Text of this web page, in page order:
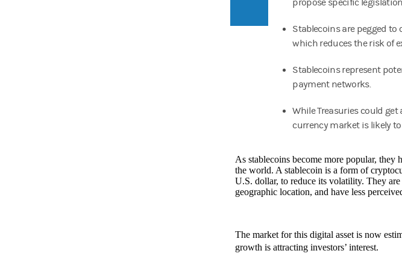
propose specific
Stablecoins are pegged
which reduces the risk of
Stablecoins represent
payment networks.
While Treasuries could
currency market is likely
As stablecoins become more popular, they
the world. A stablecoin is a form of
U.S. dollar, to reduce its volatility. They
geographic location, and have less
The market for this digital asset is now
growth is attracting investors’ interest.